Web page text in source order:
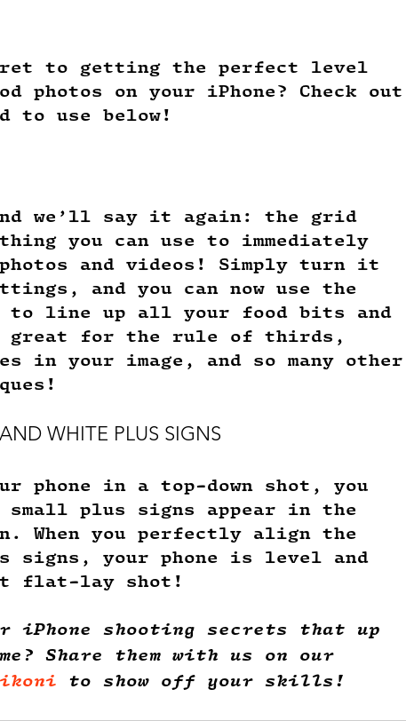
to getting the perfect level
on your iPhone? Check out
to use below!
we’ll say it again: the grid
you can use to immediately
photos and videos! Simply turn it
and you can now use the
to line up all your food bits and
great for the rule of thirds,
in your image, and so many other
WHITE PLUS SIGNS
phone in a top-down shot, you
plus signs appear in the
When you perfectly align the
signs, your phone is level and
flat-lay shot!
iPhone shooting secrets that up
Share them with us on our
to show off your skills!